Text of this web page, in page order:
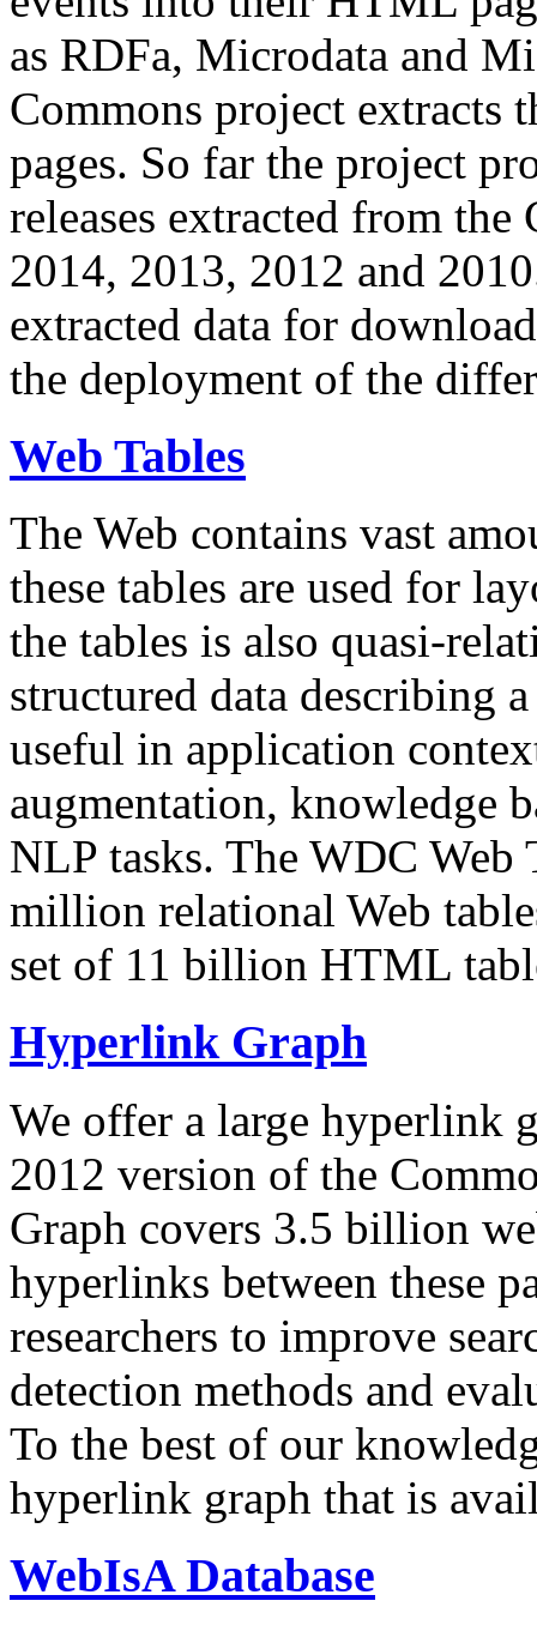
as RDFa, Microdata and
Commons project extracts
pages. So far the project
releases extracted from
2014, 2013, 2012 and
extracted data for
the deployment of the
Web Tables
The Web contains vast
these tables are used for
the tables is also quasi-
structured data describing
useful in application
augmentation, knowledge
NLP tasks. The WDC Web
million relational Web
set of 11 billion HTML
Hyperlink Graph
We offer a large hyperlink
2012 version of the
Graph covers 3.5 billion
hyperlinks between these
researchers to improve
detection methods and
To the best of our
hyperlink graph that is
WebIsA Database